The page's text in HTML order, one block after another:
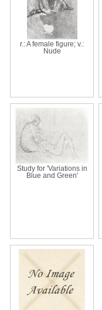
r.: A female figure; v.:
Nude
Study for 'Variations in
Blue and Green'